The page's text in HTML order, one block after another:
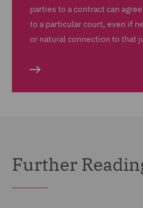
parties to a contract can
to a particular court, even if
or natural connection to that
Further